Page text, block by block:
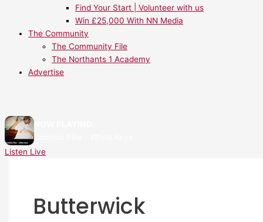
Find Your Start | Volunteer with us
Win £25,000 With NN Media
The Community
The Community File
The Northants 1 Academy
Advertise
Listen Live
Butterwick